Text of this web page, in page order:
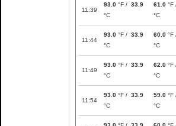
11:39
93.0 °F / 33.9
°C
61.0 °F
°C
11:44
93.0 °F / 33.9
°C
60.0 °F
°C
11:49
93.0 °F / 33.9
°C
62.0 °F
°C
11:54
93.0 °F / 33.9
°C
59.0 °F
°C